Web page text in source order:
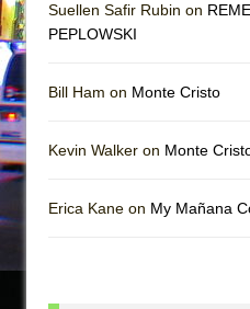
Suellen Safir Rubin on
PEPLOWSKI
Bill Ham on Monte Cristo
Kevin Walker on Monte
Erica Kane on My Mañana